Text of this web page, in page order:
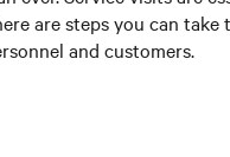
are steps you can take
and customers.